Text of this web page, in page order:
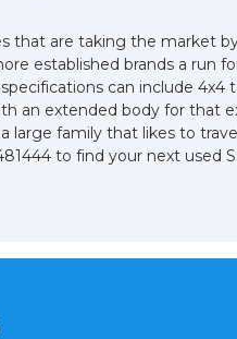
are taking the market
established brands a run
can include
an extended body for
family that likes to
to find your next used